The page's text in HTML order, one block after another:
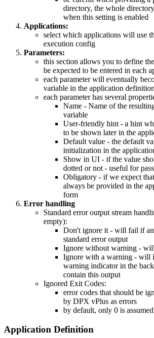
directory, the whole
when this setting is enabled
Applications:
select which applications will use
execution config
Parameters:
this section allows you to define
be expected to be entered in each
each parameter will eventually
variable in the application definition
each parameter has several
Name - Name of the
variable
User-friendly hint - a hint
to be shown later in the
Default value - the default
initialization in the
Show in UI - if the value
dotted or not - useful for
Obligatory - if we expect
always be provided in the
form
Error handling
Standard error output stream
empty):
Don't ignore it - will fail if
standard error output
Ignore without warning -
Ignore with a warning - will
warning indicator in the
contain this output
Ignored Exit Codes:
error codes that should be
by DPX vPlus as errors
by default, only 0 is assumed
Application Definition